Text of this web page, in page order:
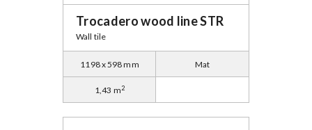
Trocadero wood line STR
Wall tile
1198 x 598 mm Mat
1,43 m2